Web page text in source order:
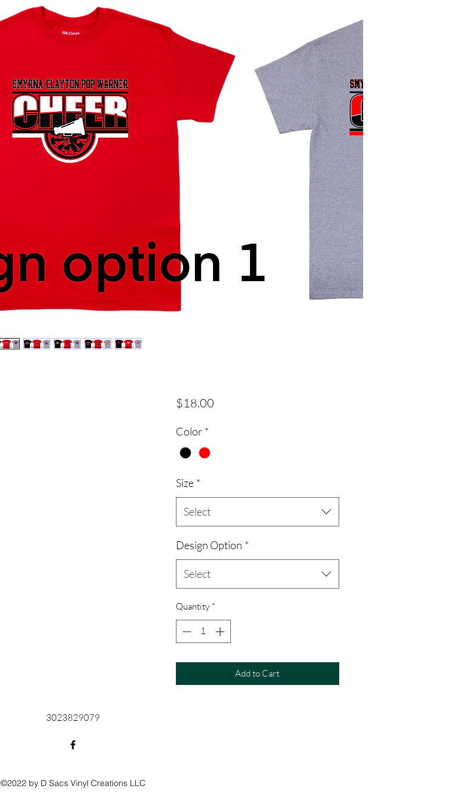
$18.00Price
Color *
Size *
Select
Design Option *
Select
Quantity *
Add to Cart
3023829079
©2022 by D Sacs Vinyl Creations LLC